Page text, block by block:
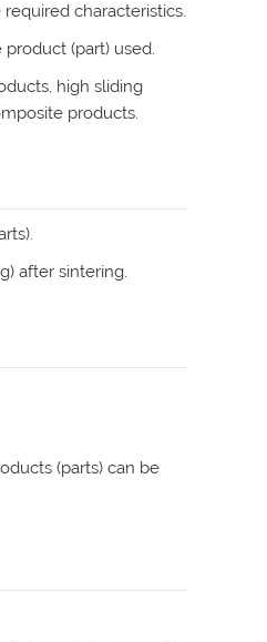
characteristics.
(part) used.
high sliding
products.
after sintering.
(parts) can be